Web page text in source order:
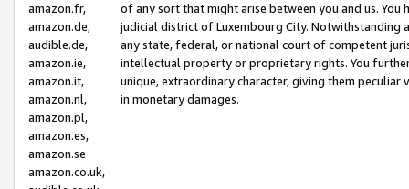
amazon.fr,
amazon.de,
audible.de,
amazon.ie,
amazon.it,
amazon.nl,
amazon.pl,
amazon.es,
amazon.se
amazon.co.uk,
of any sort that might arise between you and us.
judicial district of Luxembourg City. Notwithstanding
any state, federal, or national court of competent
intellectual property or proprietary rights. You
unique, extraordinary character, giving them
in monetary damages.